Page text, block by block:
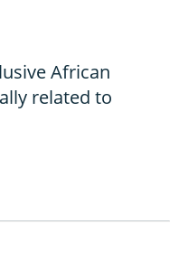
African
related to